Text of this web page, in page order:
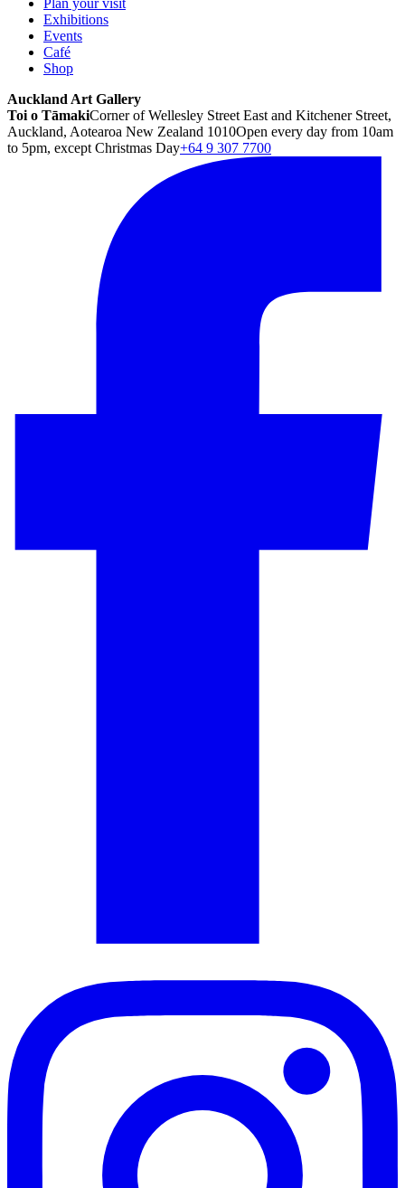
Plan your visit
Exhibitions
Events
Café
Shop
Auckland Art Gallery
Toi o TāmakiCorner of Wellesley Street East and Kitchener Street,
Auckland, Aotearoa New Zealand 1010Open every day from 10am
to 5pm, except Christmas Day+64 9 307 7700